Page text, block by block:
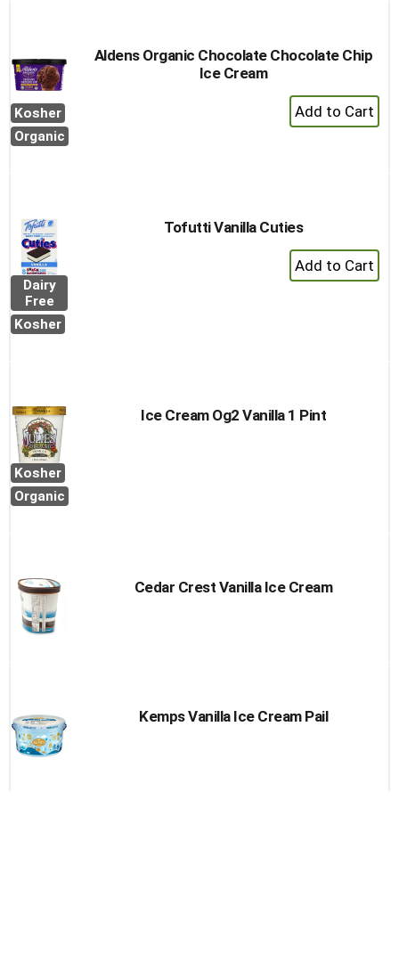
Kosher
Organic
Aldens Organic Chocolate Chocolate Chip
Ice Cream
+
Add
Dairy
Free
Kosher
Tofutti Vanilla Cuties
+
Add
Kosher
Organic
Ice Cream Og2 Vanilla 1 Pint
Cedar Crest Vanilla Ice Cream
Kemps Vanilla Ice Cream Pail